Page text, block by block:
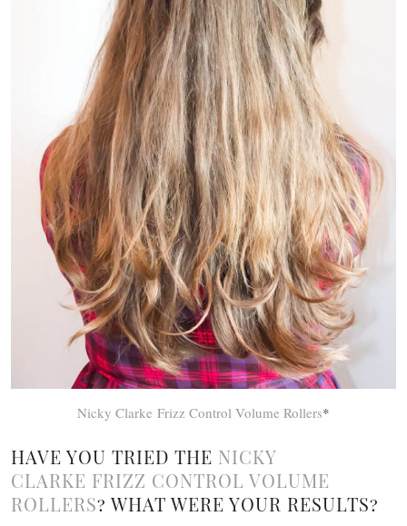
Nicky Clarke Frizz Control Volume Rollers*
HAVE YOU TRIED THE NICKY
CLARKE FRIZZ CONTROL VOLUME
ROLLERS? WHAT WERE YOUR RESULTS?